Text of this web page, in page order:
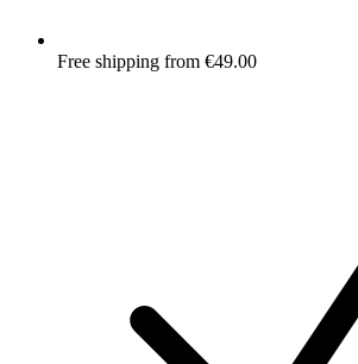
Free shipping from €49.00